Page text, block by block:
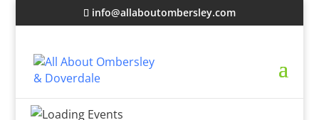
info@allaboutombersley.com